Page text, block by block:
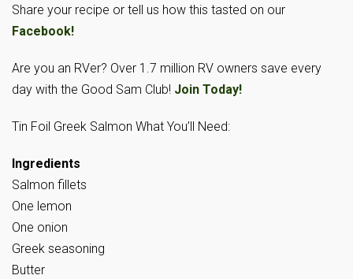
Share your recipe or tell us how this tasted on our
Facebook!
Are you an RVer? Over 1.7 million RV owners save every
day with the Good Sam Club! Join Today!
Tin Foil Greek Salmon What You’ll Need:
Ingredients
Salmon fillets
One lemon
One onion
Greek seasoning
Butter